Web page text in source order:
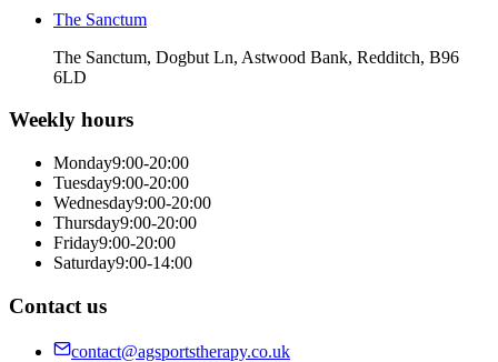
The Sanctum
The Sanctum, Dogbut Ln, Astwood Bank, Redditch, B96
6LD
Weekly hours
Monday9:00-20:00
Tuesday9:00-20:00
Wednesday9:00-20:00
Thursday9:00-20:00
Friday9:00-20:00
Saturday9:00-14:00
Contact us
contact@agsportstherapy.co.uk